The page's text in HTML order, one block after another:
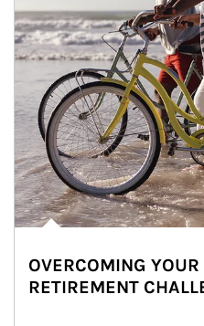
OVERCOMING
RETIREMENT